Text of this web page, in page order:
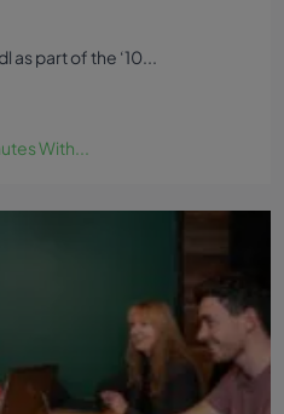
as part of the ‘10...
With...